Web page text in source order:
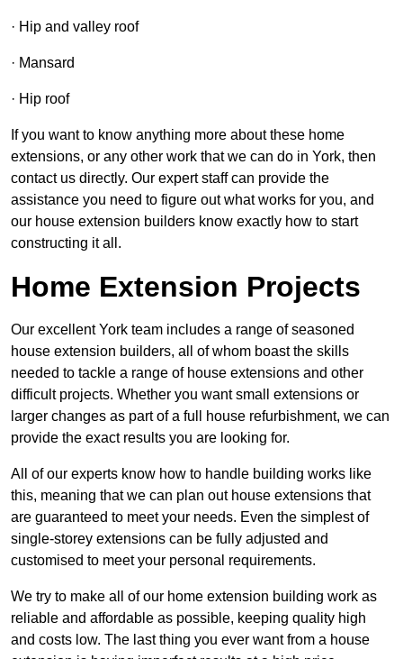
· Hip and valley roof
· Mansard
· Hip roof
If you want to know anything more about these home
extensions, or any other work that we can do in York, then
contact us directly. Our expert staff can provide the
assistance you need to figure out what works for you, and
our house extension builders know exactly how to start
constructing it all.
Home Extension Projects
Our excellent York team includes a range of seasoned
house extension builders, all of whom boast the skills
needed to tackle a range of house extensions and other
difficult projects. Whether you want small extensions or
larger changes as part of a full house refurbishment, we can
provide the exact results you are looking for.
All of our experts know how to handle building works like
this, meaning that we can plan out house extensions that
are guaranteed to meet your needs. Even the simplest of
single-storey extensions can be fully adjusted and
customised to meet your personal requirements.
We try to make all of our home extension building work as
reliable and affordable as possible, keeping quality high
and costs low. The last thing you ever want from a house